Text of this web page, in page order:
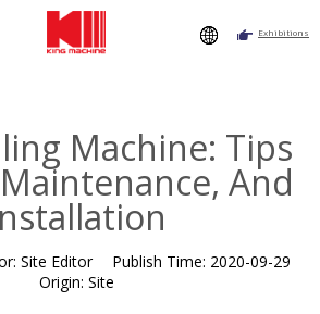
Exhibitions
Machine: Tips
And
Site Editor Publish Time: 2020-09-29
Origin: Site